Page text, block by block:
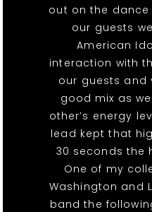
out on the
our guests
American
interaction with
our guests and
good mix as
other’s energy
lead kept that
30 seconds the
One of my
Washington and
band the